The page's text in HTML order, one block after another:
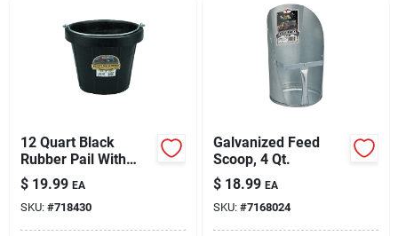
12 Quart Black
Rubber Pail With
Heavy-duty Steel
Handle
$ 19.99 EA
SKU: #718430
Galvanized Feed
Scoop, 4 Qt.
$ 18.99 EA
SKU: #7168024